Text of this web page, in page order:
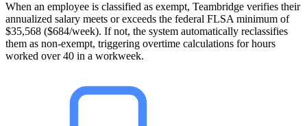
When an employee is classified as exempt, Teambridge verifies their
annualized salary meets or exceeds the federal FLSA minimum of
$35,568 ($684/week). If not, the system automatically reclassifies
them as non-exempt, triggering overtime calculations for hours
worked over 40 in a workweek.